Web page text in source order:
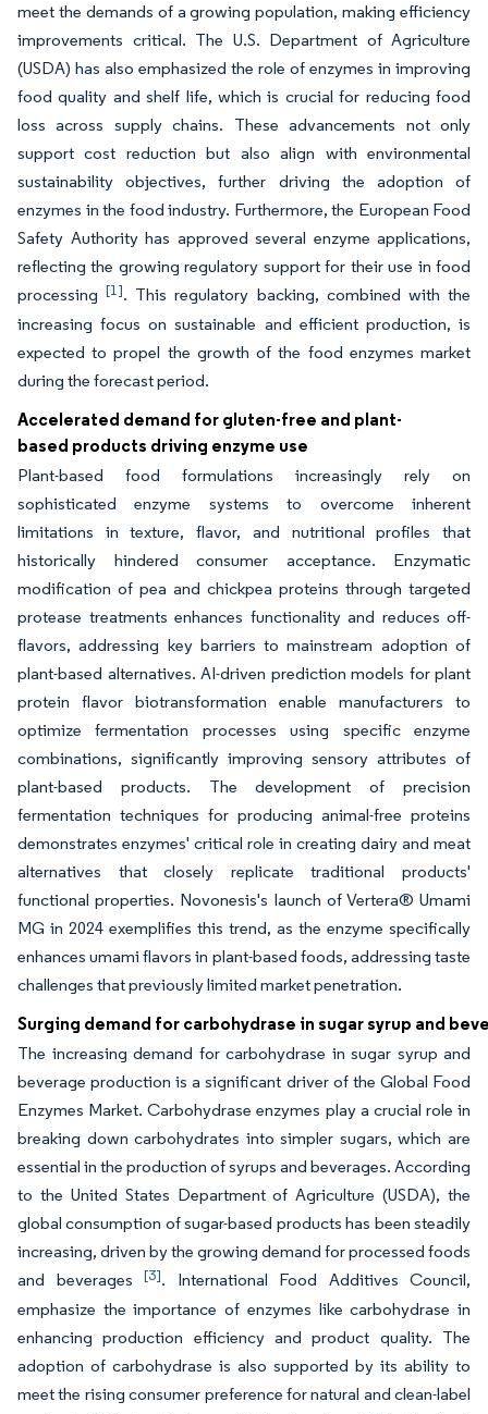
meet the demands of a growing population, making efficiency
improvements critical. The U.S. Department of Agriculture
(USDA) has also emphasized the role of enzymes in improving
food quality and shelf life, which is crucial for reducing food
loss across supply chains. These advancements not only
support cost reduction but also align with environmental
sustainability objectives, further driving the adoption of
enzymes in the food industry. Furthermore, the European Food
Safety Authority has approved several enzyme applications,
reflecting the growing regulatory support for their use in food
processing[1]. This regulatory backing, combined with the
increasing focus on sustainable and efficient production, is
expected to propel the growth of the food enzymes market
during the forecast period.
Accelerated demand for gluten-free and plant-
based products driving enzyme use
Plant-based food formulations increasingly rely on
sophisticated enzyme systems to overcome inherent
limitations in texture, flavor, and nutritional profiles that
historically hindered consumer acceptance. Enzymatic
modification of pea and chickpea proteins through targeted
protease treatments enhances functionality and reduces off-
flavors, addressing key barriers to mainstream adoption of
plant-based alternatives. AI-driven prediction models for plant
protein flavor biotransformation enable manufacturers to
optimize fermentation processes using specific enzyme
combinations, significantly improving sensory attributes of
plant-based products. The development of precision
fermentation techniques for producing animal-free proteins
demonstrates enzymes' critical role in creating dairy and meat
alternatives that closely replicate traditional products'
functional properties. Novonesis's launch of Vertera® Umami
MG in 2024 exemplifies this trend, as the enzyme specifically
enhances umami flavors in plant-based foods, addressing taste
challenges that previously limited market penetration.
Surging demand for carbohydrase in sugar syrup and
The increasing demand for carbohydrase in sugar syrup and
beverage production is a significant driver of the Global Food
Enzymes Market. Carbohydrase enzymes play a crucial role in
breaking down carbohydrates into simpler sugars, which are
essential in the production of syrups and beverages. According
to the United States Department of Agriculture (USDA), the
global consumption of sugar-based products has been steadily
increasing, driven by the growing demand for processed foods
and beverages [3]. International Food Additives Council,
emphasize the importance of enzymes like carbohydrase in
enhancing production efficiency and product quality. The
adoption of carbohydrase is also supported by its ability to
meet the rising consumer preference for natural and clean-label